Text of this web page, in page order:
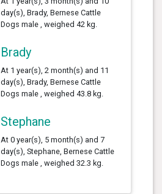
day(s), Brady, Bernese Cattle
Dogs male , weighed 42 kg.
Brady
At 1 year(s), 2 month(s) and 11
day(s), Brady, Bernese Cattle
Dogs male , weighed 43.8 kg.
Stephane
At 0 year(s), 5 month(s) and 7
day(s), Stephane, Bernese Cattle
Dogs male , weighed 32.3 kg.